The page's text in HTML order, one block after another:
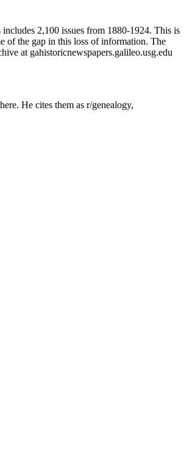
2,100 issues from 1880-1924. This is
of the gap in this loss of information. The
at gahistoricnewspapers.galileo.usg.edu
He cites them as r/genealogy,